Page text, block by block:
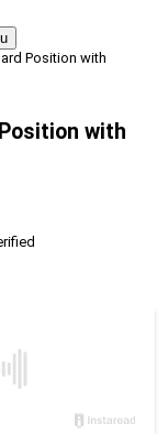
Position with
with